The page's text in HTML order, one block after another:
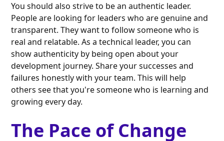
You should also strive to be an authentic leader.
People are looking for leaders who are genuine and
transparent. They want to follow someone who is
real and relatable. As a technical leader, you can
show authenticity by being open about your
development journey. Share your successes and
failures honestly with your team. This will help
others see that you're someone who is learning and
growing every day.
The Pace of Change